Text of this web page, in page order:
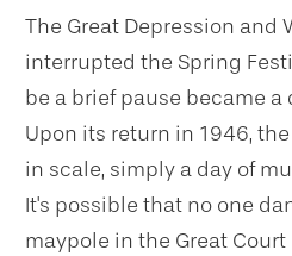
The Great Depression and
interrupted the Spring
be a brief pause became
Upon its return in 1946,
in scale, simply a day of
It's possible that no one
maypole in the Great Court